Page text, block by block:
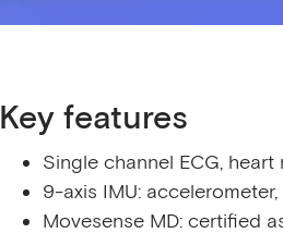
Key features
Single channel ECG,
9-axis IMU:
Movesense MD: certified